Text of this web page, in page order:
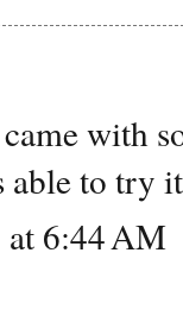
with
able to try
6:44 AM